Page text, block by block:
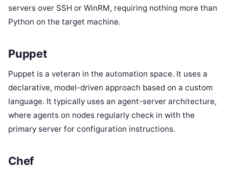
servers over SSH or WinRM, requiring nothing more than
Python on the target machine.
Puppet
Puppet is a veteran in the automation space. It uses a
declarative, model-driven approach based on a custom
language. It typically uses an agent-server architecture,
where agents on nodes regularly check in with the
primary server for configuration instructions.
Chef